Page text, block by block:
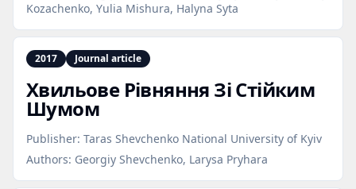
Kozachenko, Yulia Mishura, Halyna Syta
2017 Journal article
Хвильове Рівняння Зі Стійким
Шумом
Publisher: Taras Shevchenko National University of Kyiv
Authors: Georgiy Shevchenko, Larysa Pryhara